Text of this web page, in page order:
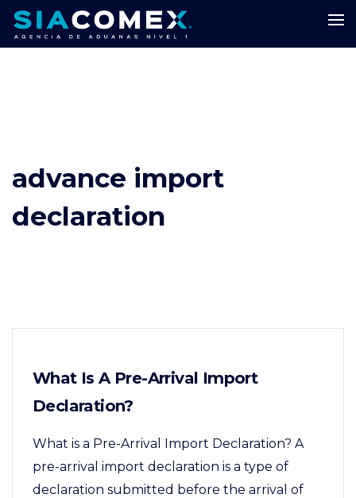
advance import
declaration
What Is A Pre-Arrival Import
Declaration?
What is a Pre-Arrival Import Declaration? A
pre-arrival import declaration is a type of
declaration submitted before the arrival of